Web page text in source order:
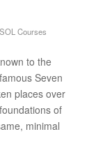
Courses
to the
Seven
places over
of
minimal